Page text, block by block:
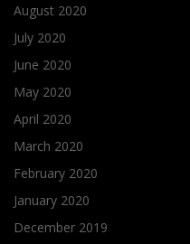
August 2020
July 2020
June 2020
May 2020
April 2020
March 2020
February 2020
January 2020
December 2019